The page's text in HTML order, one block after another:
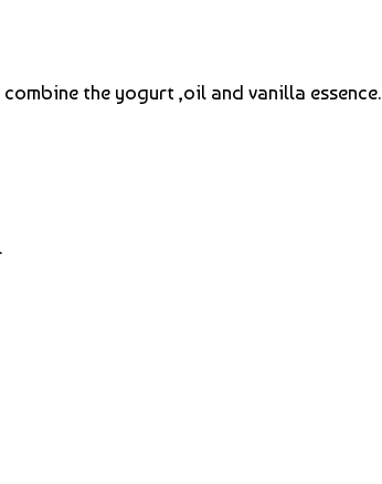
the yogurt ,oil and vanilla essence.